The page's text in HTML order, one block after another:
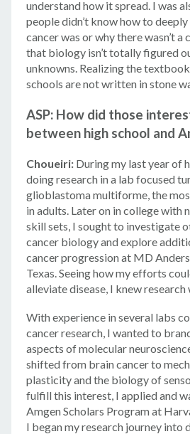
understand how it spread. I was
people didn’t know how to
cancer was or why there wasn’t a
that biology isn’t totally figured
unknowns. Realizing the
schools are not written in stone
ASP: How did those
between high school and
Choueiri:During my last year of
doing research in a lab focused
glioblastoma multiforme, the
in adults. Later on in college with
skill sets, I sought to investigate
cancer biology and explore
cancer progression at MD
Texas. Seeing how my efforts
alleviate disease, I knew research
With experience in several labs
cancer research, I wanted to
aspects of molecular
shifted from brain cancer to
plasticity and the biology of
fulfill this interest, I applied and
Amgen Scholars Program at
I began my research journey into